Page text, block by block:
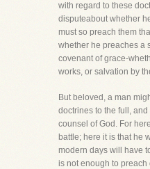
with regard to these
disputeabout whether
must so preach them
whether he preaches a
covenant of grace-
works, or salvation by
But beloved, a man
doctrines to the full,
counsel of God. For
battle; here it is that he
modern days will have
is not enough to preach